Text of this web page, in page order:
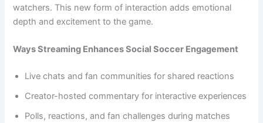
watchers. This new form of interaction adds emotional
depth and excitement to the game.
Ways Streaming Enhances Social Soccer Engagement
Live chats and fan communities for shared reactions
Creator-hosted commentary for interactive experiences
Polls, reactions, and fan challenges during matches